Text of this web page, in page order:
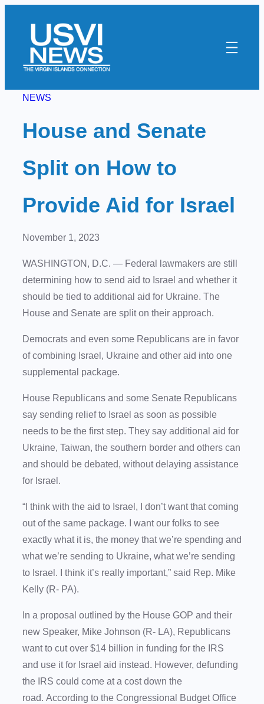
content
NEWS
House and Senate
Split on How to
Provide Aid for Israel
November 1, 2023
WASHINGTON, D.C. — Federal lawmakers are still
determining how to send aid to Israel and whether it
should be tied to additional aid for Ukraine. The
House and Senate are split on their approach.
Democrats and even some Republicans are in favor
of combining Israel, Ukraine and other aid into one
supplemental package.
House Republicans and some Senate Republicans
say sending relief to Israel as soon as possible
needs to be the first step. They say additional aid for
Ukraine, Taiwan, the southern border and others can
and should be debated, without delaying assistance
for Israel.
“I think with the aid to Israel, I don’t want that coming
out of the same package. I want our folks to see
exactly what it is, the money that we’re spending and
what we’re sending to Ukraine, what we’re sending
to Israel. I think it’s really important,” said Rep. Mike
Kelly (R- PA).
In a proposal outlined by the House GOP and their
new Speaker, Mike Johnson (R- LA), Republicans
want to cut over $14 billion in funding for the IRS
and use it for Israel aid instead. However, defunding
the IRS could come at a cost down the
road. According to the Congressional Budget Office